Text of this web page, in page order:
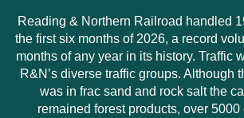
Reading & Northern Railroad handled
the first six months of 2026, a record
months of any year in its history. Traffic
R&N’s diverse traffic groups. Although
was in frac sand and rock salt the
remained forest products, over 5000